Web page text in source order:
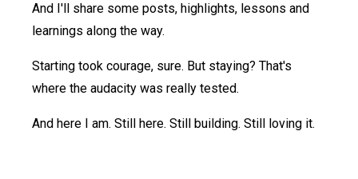
And I'll share some posts, highlights, lessons and
learnings along the way.
Starting took courage, sure. But staying? That's
where the audacity was really tested.
And here I am. Still here. Still building. Still loving it.